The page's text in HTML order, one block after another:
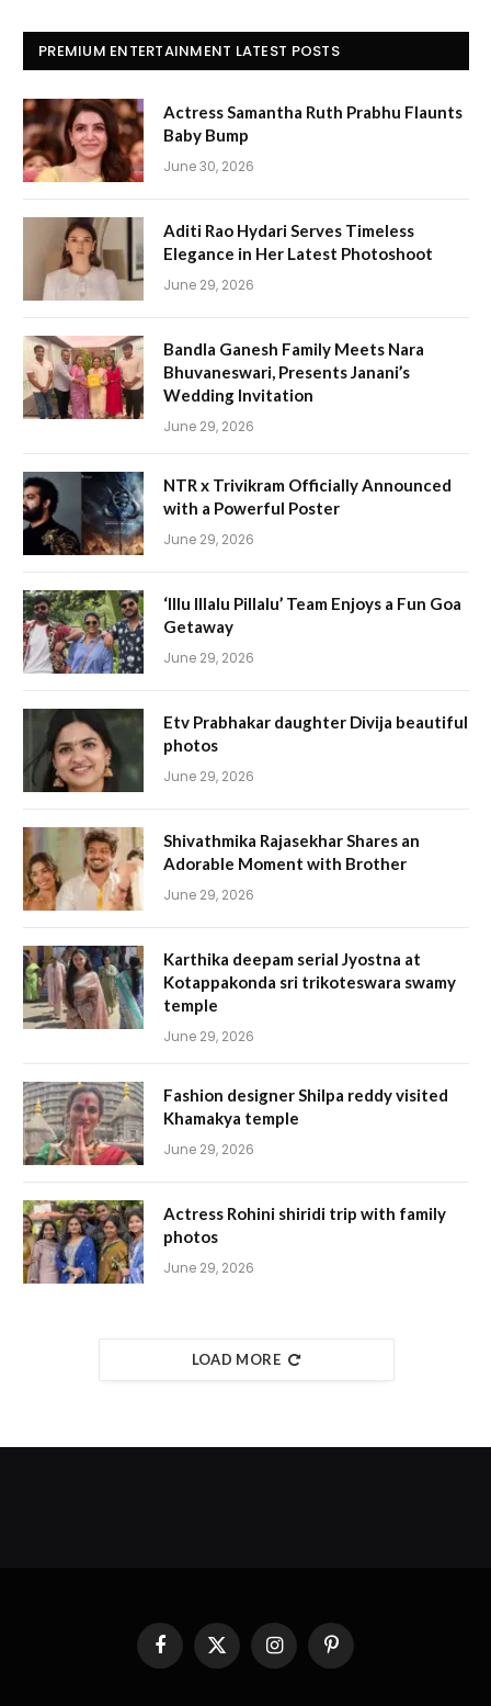
PREMIUM ENTERTAINMENT LATEST POSTS
Actress Samantha Ruth Prabhu Flaunts
Baby Bump
June 30, 2026
Aditi Rao Hydari Serves Timeless
Elegance in Her Latest Photoshoot
June 29, 2026
Bandla Ganesh Family Meets Nara
Bhuvaneswari, Presents Janani’s
Wedding Invitation
June 29, 2026
NTR x Trivikram Officially Announced
with a Powerful Poster
June 29, 2026
‘Illu Illalu Pillalu’ Team Enjoys a Fun Goa
Getaway
June 29, 2026
Etv Prabhakar daughter Divija beautiful
photos
June 29, 2026
Shivathmika Rajasekhar Shares an
Adorable Moment with Brother
June 29, 2026
Karthika deepam serial Jyostna at
Kotappakonda sri trikoteswara swamy
temple
June 29, 2026
Fashion designer Shilpa reddy visited
Khamakya temple
June 29, 2026
Actress Rohini shiridi trip with family
photos
June 29, 2026
LOAD MORE
FacebookX
(Twitter)
InstagramPinterest